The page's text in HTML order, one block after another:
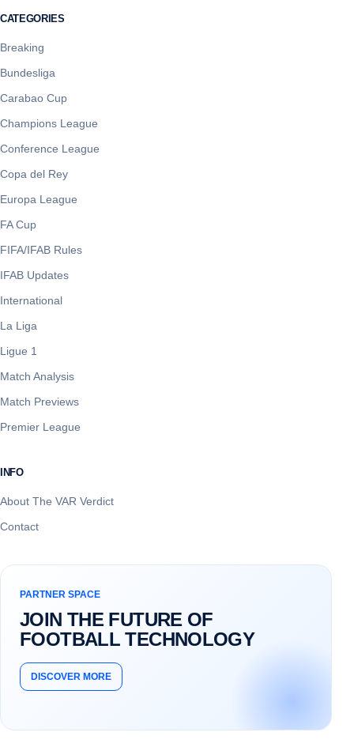
CATEGORIES
Breaking
Bundesliga
Carabao Cup
Champions League
Conference League
Copa del Rey
Europa League
FA Cup
FIFA/IFAB Rules
IFAB Updates
International
La Liga
Ligue 1
Match Analysis
Match Previews
Premier League
INFO
About The VAR Verdict
Contact
PARTNER SPACE
JOIN THE FUTURE OF
FOOTBALL TECHNOLOGY
DISCOVER MORE